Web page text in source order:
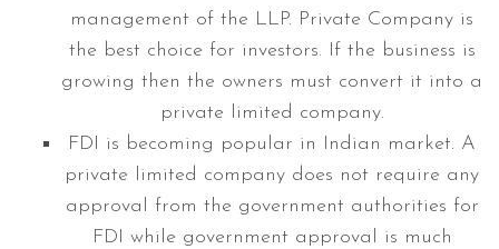
management of the LLP. Private Company is
the best choice for investors. If the business is
growing then the owners must convert it into a
private limited company.
FDI is becoming popular in Indian market. A
private limited company does not require any
approval from the government authorities for
FDI while government approval is much